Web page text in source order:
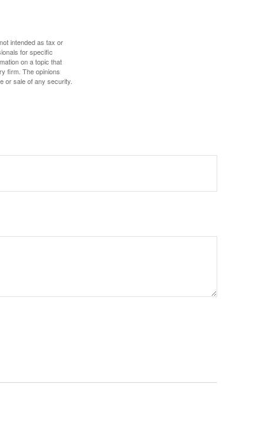
intended as tax or
for specific
on a topic that
firm. The opinions
or sale of any security.